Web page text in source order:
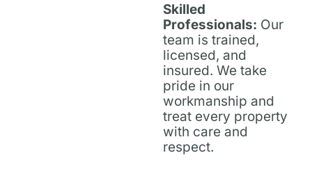
Skilled
Professionals: Our
team is trained,
licensed, and
insured. We take
pride in our
workmanship and
treat every property
with care and
respect.